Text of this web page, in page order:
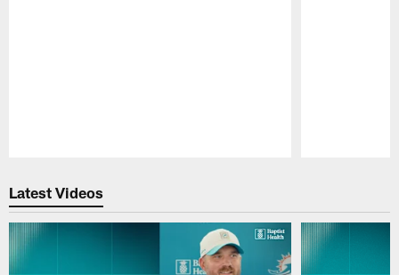
Latest Videos